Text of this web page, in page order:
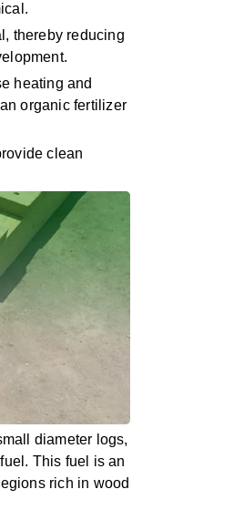
thereby reducing
heating and
organic fertilizer
clean
diameter logs,
This fuel is an
rich in wood